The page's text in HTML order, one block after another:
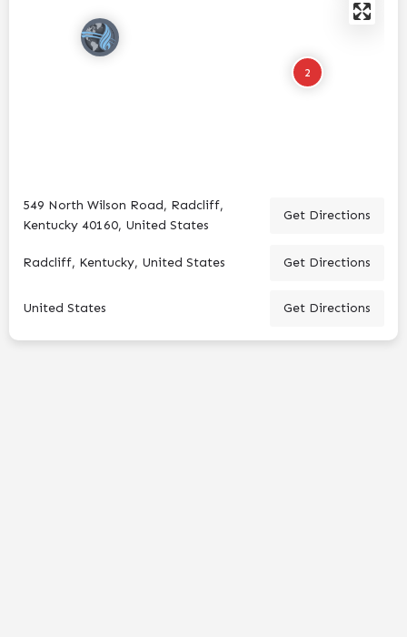
2
549 North Wilson Road, Radcliff,
Kentucky 40160, United States
Get Directions
Radcliff, Kentucky, United States Get Directions
United States Get Directions